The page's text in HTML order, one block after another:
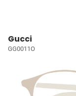
Gucci
GG0011O